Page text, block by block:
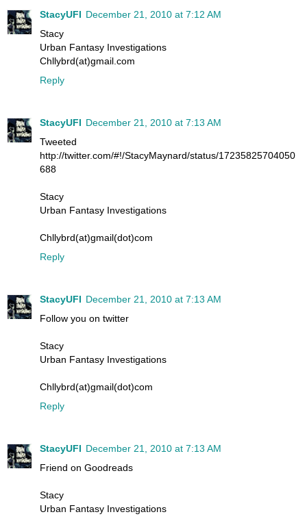
StacyUFI December 21, 2010 at 7:12 AM
Stacy
Urban Fantasy Investigations
Chllybrd(at)gmail.com
Reply
StacyUFI December 21, 2010 at 7:13 AM
Tweeted
http://twitter.com/#!/StacyMaynard/status/17235825704050
688
Stacy
Urban Fantasy Investigations
Chllybrd(at)gmail(dot)com
Reply
StacyUFI December 21, 2010 at 7:13 AM
Follow you on twitter
Stacy
Urban Fantasy Investigations
Chllybrd(at)gmail(dot)com
Reply
StacyUFI December 21, 2010 at 7:13 AM
Friend on Goodreads
Stacy
Urban Fantasy Investigations